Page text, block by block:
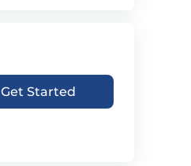
Get Started